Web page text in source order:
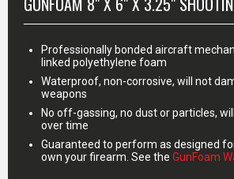
Professionally bonded aircraft
linked polyethylene foam
Waterproof, non-corrosive, will not
weapons
No off-gassing, no dust or particles,
over time
Guaranteed to perform as designed
own your firearm. See the GunFoam